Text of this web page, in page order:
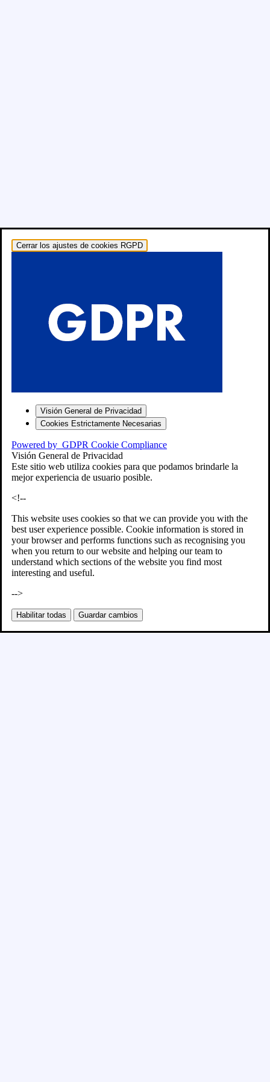
Cerrar los ajustes de cookies RGPD
Visión General de Privacidad
Cookies Estrictamente Necesarias
Powered by GDPR Cookie Compliance
Visión General de Privacidad
Este sitio web utiliza cookies para que podamos brindarle la
mejor experiencia de usuario posible.
<!--
This website uses cookies so that we can provide you with the
best user experience possible. Cookie information is stored in
your browser and performs functions such as recognising you
when you return to our website and helping our team to
understand which sections of the website you find most
interesting and useful.
-->
Habilitar todas Guardar cambios